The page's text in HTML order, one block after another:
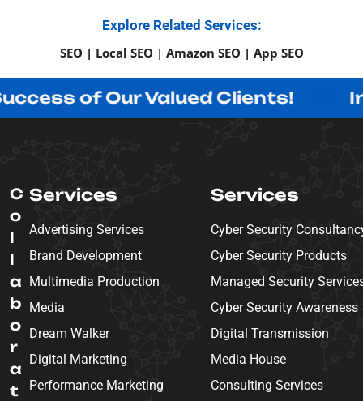
Explore Related Services:
SEO | Local SEO | Amazon SEO | App SEO
Our Valued Clients!
C
o
l
l
a
b
o
r
a
t
Services
Advertising Services
Brand Development
Multimedia Production
Media
Dream Walker
Digital Marketing
Performance Marketing
Services
Cyber Security
Cyber Security Products
Managed Security
Cyber Security Awareness
Digital Transmission
Media House
Consulting Services